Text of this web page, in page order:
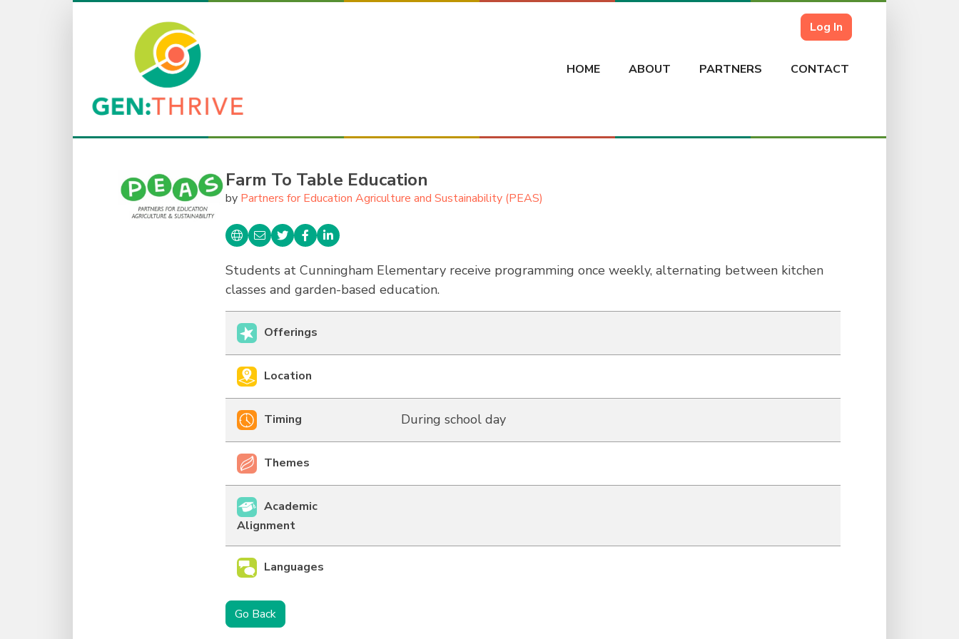
Log In
HOME ABOUT PARTNERS CONTACT
Farm To Table Education
by Partners for Education Agriculture and Sustainability (PEAS)
Students at Cunningham Elementary receive programming once weekly, alternating between kitchen
classes and garden-based education.
Offerings
Location
Timing During school day
Themes
Academic
Alignment
Languages
Go Back